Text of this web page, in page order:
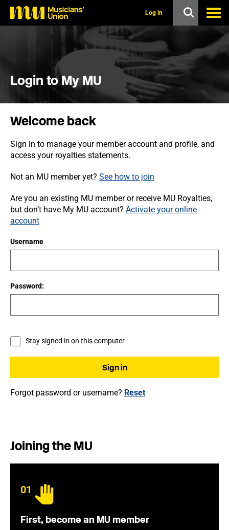
o
Log in
Login to My MU
Welcome back
Sign in to manage your member account and profile, and
access your royalties statements.
Not an MU member yet? See how to join
Are you an existing MU member or receive MU Royalties,
but don’t have My MU account? Activate your online
account
Username
Password:
Stay signed in on this computer
Forgot password or username? Reset
Joining the MU
01
First, become an MU member